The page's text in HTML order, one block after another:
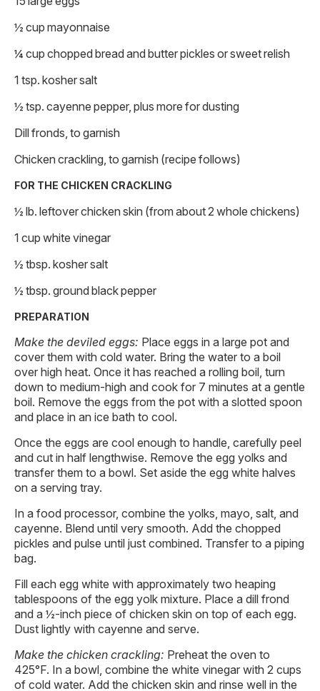
½ cup mayonnaise
¼ cup chopped bread and butter pickles or sweet relish
1 tsp. kosher salt
½ tsp. cayenne pepper, plus more for dusting
Dill fronds, to garnish
Chicken crackling, to garnish (recipe follows)
FOR THE CHICKEN CRACKLING
½ lb. leftover chicken skin (from about 2 whole chickens)
1 cup white vinegar
½ tbsp. kosher salt
½ tbsp. ground black pepper
PREPARATION
Make the deviled eggs: Place eggs in a large pot and
cover them with cold water. Bring the water to a boil
over high heat. Once it has reached a rolling boil, turn
down to medium-high and cook for 7 minutes at a gentle
boil. Remove the eggs from the pot with a slotted spoon
and place in an ice bath to cool.
Once the eggs are cool enough to handle, carefully peel
and cut in half lengthwise. Remove the egg yolks and
transfer them to a bowl. Set aside the egg white halves
on a serving tray.
In a food processor, combine the yolks, mayo, salt, and
cayenne. Blend until very smooth. Add the chopped
pickles and pulse until just combined. Transfer to a piping
bag.
Fill each egg white with approximately two heaping
tablespoons of the egg yolk mixture. Place a dill frond
and a ½-inch piece of chicken skin on top of each egg.
Dust lightly with cayenne and serve.
Make the chicken crackling: Preheat the oven to
425°F. In a bowl, combine the white vinegar with 2 cups
of cold water. Add the chicken skin and rinse well in the